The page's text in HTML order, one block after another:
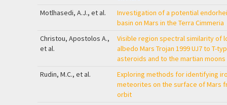
Motlhasedi, A.J., et al.
Investigation of a potential
basin on Mars in the Terra Cimmeria
Christou, Apostolos A.,
et al.
Visible region spectral similarity of
albedo Mars Trojan 1999 UJ7 to T-
asteroids and to the martian moons
Rudin, M.C., et al.
Exploring methods for identifying
meteorites on the surface of Mars
orbit